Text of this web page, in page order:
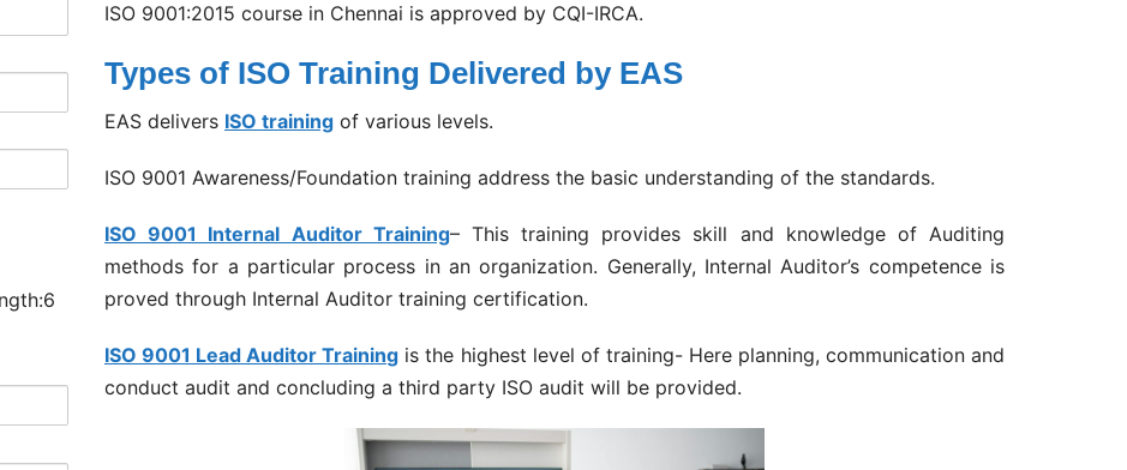
ISO 9001:2015 course in Chennai is approved by CQI-IRCA.
Types of ISO Training Delivered by EAS
EAS delivers ISO training of various levels.
ISO 9001 Awareness/Foundation training address the basic understanding of the standards.
ISO 9001 Internal Auditor Training– This training provides skill and knowledge of Auditing
methods for a particular process in an organization. Generally, Internal Auditor’s competence is
proved through Internal Auditor training certification.
ISO 9001 Lead Auditor Training is the highest level of training- Here planning, communication and
conduct audit and concluding a third party ISO audit will be provided.